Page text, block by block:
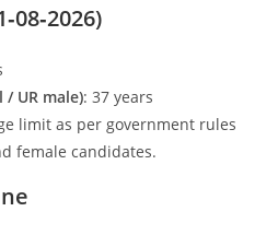
/ UR male): 37 years
limit as per government rules
female candidates.